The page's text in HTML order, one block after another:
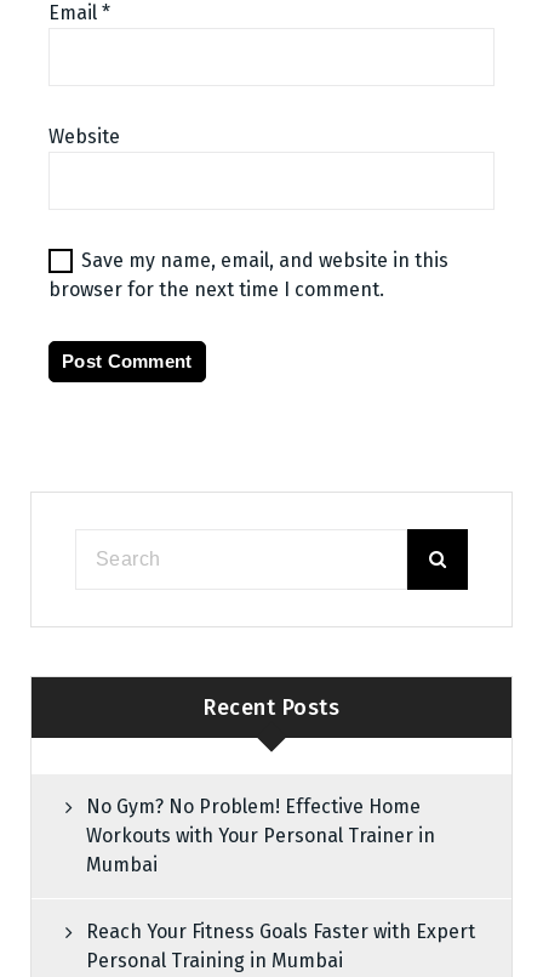
Email *
Website
Save my name, email, and website in this
browser for the next time I comment.
Recent Posts
No Gym? No Problem! Effective Home
Workouts with Your Personal Trainer in
Mumbai
Reach Your Fitness Goals Faster with Expert
Personal Training in Mumbai